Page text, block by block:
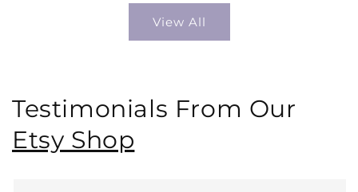
View All
Testimonials From Our
Etsy Shop